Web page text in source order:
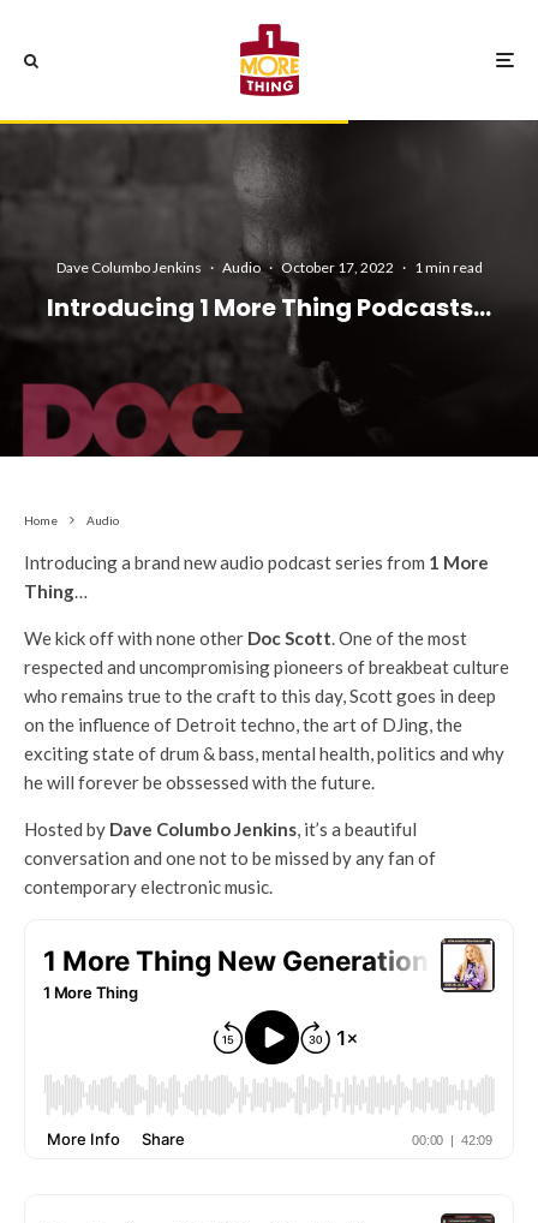
Dave Columbo Jenkins · Audio · October 17, 2022 · 1 min read
Introducing 1 More Thing Podcasts…
Home Audio
Introducing a brand new audio podcast series from 1 More
Thing…
We kick off with none other Doc Scott. One of the most
respected and uncompromising pioneers of breakbeat culture
who remains true to the craft to this day, Scott goes in deep
on the influence of Detroit techno, the art of DJing, the
exciting state of drum & bass, mental health, politics and why
he will forever be obssessed with the future.
Hosted by Dave Columbo Jenkins, it’s a beautiful
conversation and one not to be missed by any fan of
contemporary electronic music.